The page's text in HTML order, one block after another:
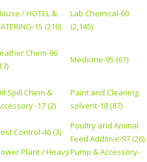
/ HOTEL &
15 (210)
Lab Chemical-60
(2,145)
Chem-96
Medicine-95 (61)
Spill Chem &
-17 (2)
Paint and Cleaning
solvent-18 (87)
Control-46 (3)
Poultry and Animal
Feed Additive-97 (26)
Plant / HeavyPump & Accessory-